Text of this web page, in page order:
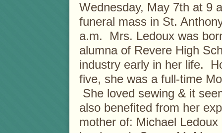
Wednesday, May 7th at 9
funeral mass in St.
a.m. Mrs. Ledoux was
alumna of Revere High
industry early in her life.
five, she was a full-time
She loved sewing & it
also benefited from her
mother of: Michael